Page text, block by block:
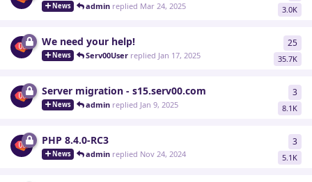
News admin replied Mar 24, 2025 3.0K
We need your help!
News Serv00User replied Jan 17, 2025 35.7K
25
Server migration - s15.serv00.com
News admin replied Jan 9, 2025 8.1K
3
PHP 8.4.0-RC3
News admin replied Nov 24, 2024 5.1K
3